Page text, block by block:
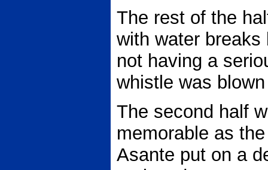
The rest of the
with water breaks
not having a
whistle was
The second half
memorable as
Asante put on a